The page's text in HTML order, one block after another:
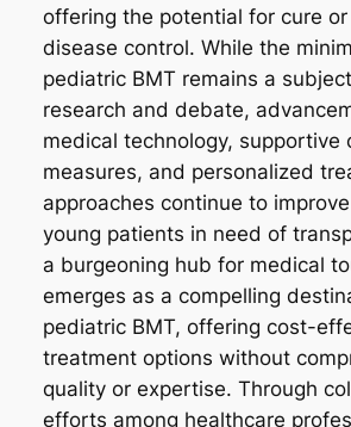
offering the potential for cure
disease control. While the
pediatric BMT remains a
research and debate,
medical technology, supportive
measures, and personalized
approaches continue to
young patients in need of
a burgeoning hub for medical
emerges as a compelling
pediatric BMT, offering cost-
treatment options without
quality or expertise. Through
efforts among healthcare